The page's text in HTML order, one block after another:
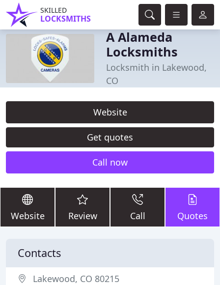
SKILLED
LOCKSMITHS
A Alameda
Locksmiths
Locksmith in Lakewood,
CO
Website
Get quotes
Call now
Website Review Call Quotes
Contacts
Lakewood, CO 80215